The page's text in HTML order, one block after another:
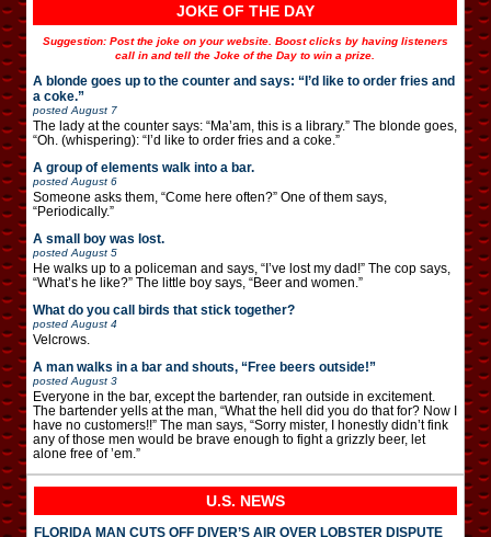
JOKE OF THE DAY
Suggestion: Post the joke on your website. Boost clicks by having listeners
call in and tell the Joke of the Day to win a prize.
A blonde goes up to the counter and says: “I’d like to order fries and
a coke.”
posted August 7
The lady at the counter says: “Ma’am, this is a library.” The blonde goes,
“Oh. (whispering): “I’d like to order fries and a coke.”
A group of elements walk into a bar.
posted August 6
Someone asks them, “Come here often?” One of them says,
“Periodically.”
A small boy was lost.
posted August 5
He walks up to a policeman and says, “I’ve lost my dad!” The cop says,
“What’s he like?” The little boy says, “Beer and women.”
What do you call birds that stick together?
posted August 4
Velcrows.
A man walks in a bar and shouts, “Free beers outside!”
posted August 3
Everyone in the bar, except the bartender, ran outside in excitement.
The bartender yells at the man, “What the hell did you do that for? Now I
have no customers!!” The man says, “Sorry mister, I honestly didn’t fink
any of those men would be brave enough to fight a grizzly beer, let
alone free of ’em.”
U.S. NEWS
FLORIDA MAN CUTS OFF DIVER’S AIR OVER LOBSTER DISPUTE